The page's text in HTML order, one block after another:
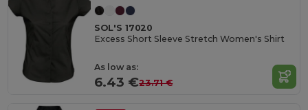
SOL'S 17020
Excess Short Sleeve Stretch Women's Shirt
As low as:
6.43 €23.71 €